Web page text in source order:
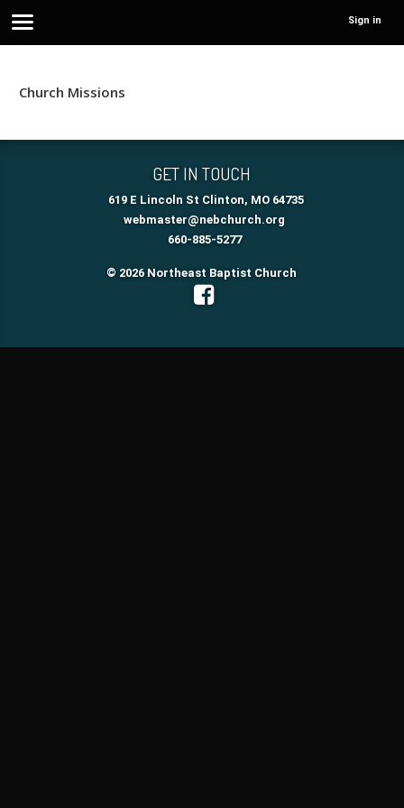
Sign in
Church Missions
GET IN TOUCH
619 E Lincoln St Clinton, MO 64735
webmaster@nebchurch.org
660-885-5277
© 2026 Northeast Baptist Church